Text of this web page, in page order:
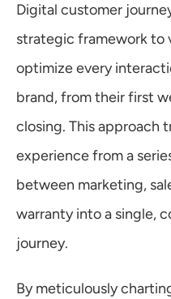
Digital customer
strategic framework to
optimize every
brand, from their first
closing. This approach
experience from a
between marketing,
warranty into a single,
journey.
By meticulously